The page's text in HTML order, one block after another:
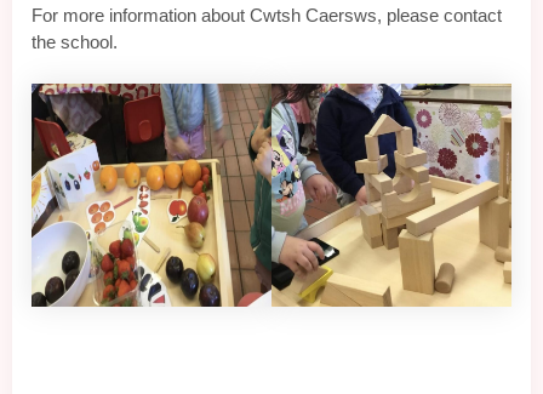
For more information about Cwtsh Caersws, please contact
the school.